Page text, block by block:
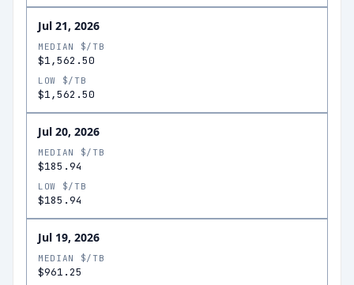
Jul 21, 2026
MEDIAN $/TB
$1,562.50
LOW $/TB
$1,562.50
Jul 20, 2026
MEDIAN $/TB
$185.94
LOW $/TB
$185.94
Jul 19, 2026
MEDIAN $/TB
$961.25